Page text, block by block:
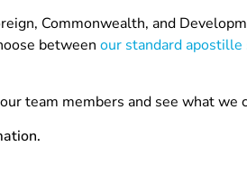
Commonwealth, and
between our standard apostille
team members and see what we